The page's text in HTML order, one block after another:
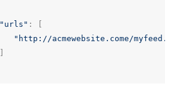
"urls" :
"http://acmewebsite.come/